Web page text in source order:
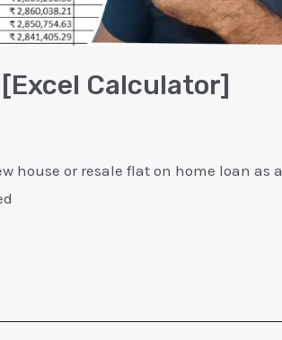
Calculator]
house or resale flat on home loan as a